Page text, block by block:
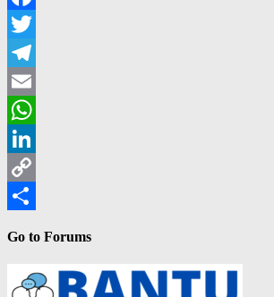
Facebook
Twitter
Telegram
Email
WhatsApp
LinkedIn
Copy
Go to Forums